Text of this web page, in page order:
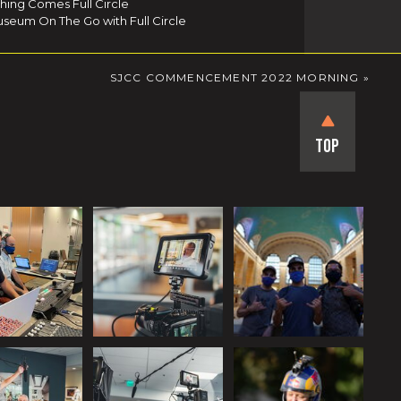
Comes Full Circle
On The Go with Full Circle
SJCC COMMENCEMENT 2022 MORNING »
Top